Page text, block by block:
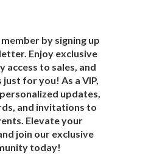
member by signing up
Enjoy exclusive
access to sales, and
for you! As a VIP,
updates,
and invitations to
Elevate your
join our exclusive
today!